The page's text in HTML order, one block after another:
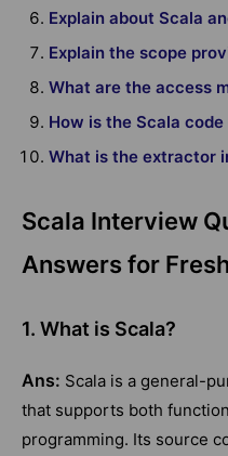
Explain about Scala
Explain the scope
What are the access
How is the Scala
What is the extractor
Scala Interview
Answers for
1. What is Scala?
Ans: Scala is a general-
that supports both
programming. Its source